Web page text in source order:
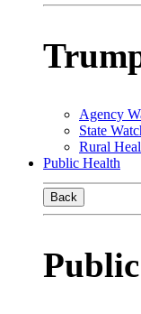
Agency
State
Rural
Public Health
Back